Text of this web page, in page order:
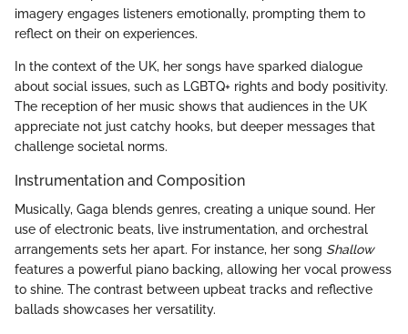
imagery engages listeners emotionally, prompting them to
reflect on their on experiences.
In the context of the UK, her songs have sparked dialogue
about social issues, such as LGBTQ+ rights and body positivity.
The reception of her music shows that audiences in the UK
appreciate not just catchy hooks, but deeper messages that
challenge societal norms.
Instrumentation and Composition
Musically, Gaga blends genres, creating a unique sound. Her
use of electronic beats, live instrumentation, and orchestral
arrangements sets her apart. For instance, her song Shallow
features a powerful piano backing, allowing her vocal prowess
to shine. The contrast between upbeat tracks and reflective
ballads showcases her versatility.